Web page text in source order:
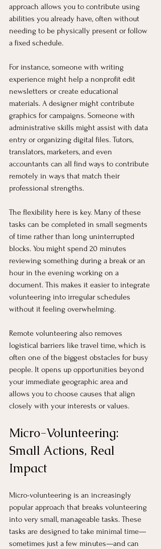
approach allows you to contribute using
abilities you already have, often without
needing to be physically present or follow
a fixed schedule.
For instance, someone with writing
experience might help a nonprofit edit
newsletters or create educational
materials. A designer might contribute
graphics for campaigns. Someone with
administrative skills might assist with data
entry or organizing digital files. Tutors,
translators, marketers, and even
accountants can all find ways to contribute
remotely in ways that match their
professional strengths.
The flexibility here is key. Many of these
tasks can be completed in small segments
of time rather than long uninterrupted
blocks. You might spend 20 minutes
reviewing something during a break or an
hour in the evening working on a
document. This makes it easier to integrate
volunteering into irregular schedules
without it feeling overwhelming.
Remote volunteering also removes
logistical barriers like travel time, which is
often one of the biggest obstacles for busy
people. It opens up opportunities beyond
your immediate geographic area and
allows you to choose causes that align
closely with your interests or values.
Micro-Volunteering:
Small Actions, Real
Impact
Micro-volunteering is an increasingly
popular approach that breaks volunteering
into very small, manageable tasks. These
tasks are designed to take minimal time—
sometimes just a few minutes—and can